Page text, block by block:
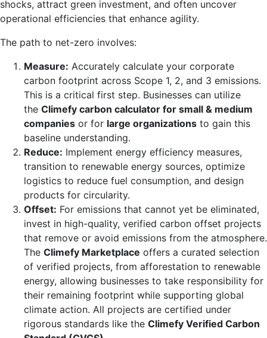
shocks, attract green investment, and often uncover
operational efficiencies that enhance agility.
The path to net-zero involves:
Measure: Accurately calculate your corporate
carbon footprint across Scope 1, 2, and 3 emissions.
This is a critical first step. Businesses can utilize
the Climefy carbon calculator for small & medium
companies or for large organizations to gain this
baseline understanding.
Reduce: Implement energy efficiency measures,
transition to renewable energy sources, optimize
logistics to reduce fuel consumption, and design
products for circularity.
Offset: For emissions that cannot yet be eliminated,
invest in high-quality, verified carbon offset projects
that remove or avoid emissions from the atmosphere.
The Climefy Marketplace offers a curated selection
of verified projects, from afforestation to renewable
energy, allowing businesses to take responsibility for
their remaining footprint while supporting global
climate action. All projects are certified under
rigorous standards like the Climefy Verified Carbon